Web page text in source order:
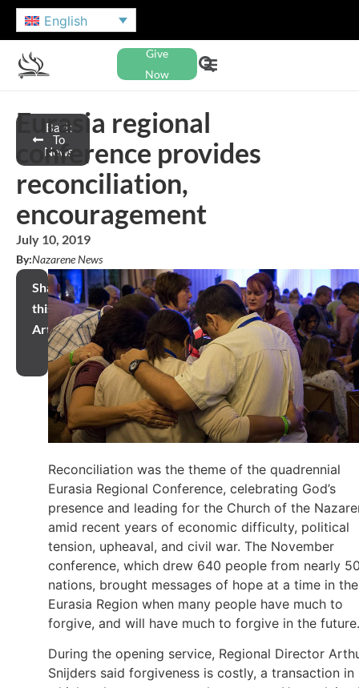
English
Give
Now
Back
To
News
Eurasia regional
conference provides
reconciliation,
encouragement
July 10, 2019
By:Nazarene News
Share
this
Article
Reconciliation was the theme of the quadrennial
Eurasia Regional Conference, celebrating God’s
presence and leading for the Church of the
amid recent years of economic difficulty, political
tension, upheaval, and civil war. The November
conference, which drew 640 people from nearly
nations, brought messages of hope at a time in the
Eurasia Region when many people have much to
forgive, and will have much to forgive in the future.
During the opening service, Regional Director
Snijders said forgiveness is costly, a transaction in